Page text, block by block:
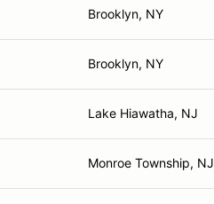
Brooklyn, NY
Brooklyn, NY
Lake Hiawatha, NJ
Monroe Township, NJ